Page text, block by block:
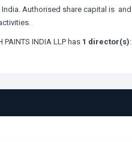
India. Authorised share capital is and
PAINTS INDIA LLP has 1 director(s):